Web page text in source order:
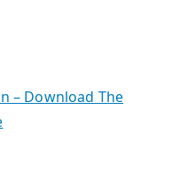
– Download The